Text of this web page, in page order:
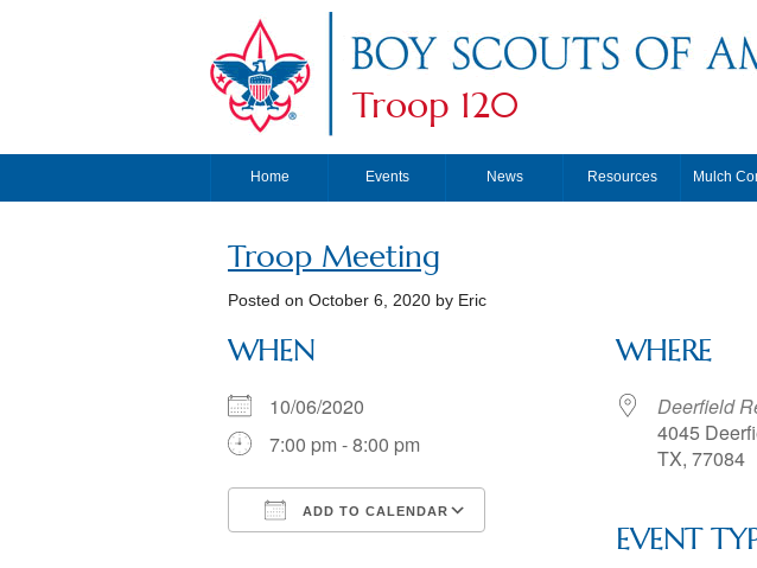
Troop 120
Home Events News Resources Mulch
Troop Meeting
Posted on October 6, 2020by Eric
WHEN
10/06/2020
7:00 pm - 8:00 pm
ADD TO CALENDAR
Google Calendar
WHERE
Deerfield
4045
TX, 77084
EVENT